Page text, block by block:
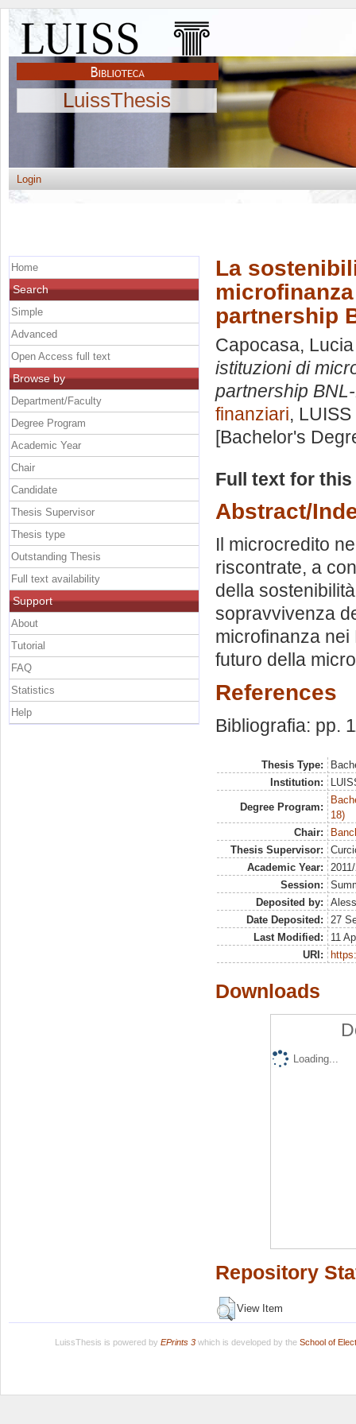
LuissThesis
Login
La
partnership
Capocasa, Lucia
istituzioni di
partnership
finanziari,
[Bachelor's
Full text for
Abstract/
Il microcredito
riscontrate, a
della
sopravvivenza
microfinanza
futuro della
References
Bibliografia: pp.
Thesis Type:
Institution:
Degree Program:
18)
Chair:
Thesis Supervisor:
Academic Year:
Session:
Deposited by:
Date Deposited:
27
Last Modified:
11
URI:
Downloads
Loading...
Repository
View Item
Home
Search
Simple
Advanced
Open Access full text
Browse by
Department/Faculty
Degree Program
Academic Year
Chair
Candidate
Thesis Supervisor
Thesis type
Outstanding Thesis
Full text availability
Support
About
Tutorial
FAQ
Statistics
Help
LuissThesis is powered by EPrints 3which is developed by the School of